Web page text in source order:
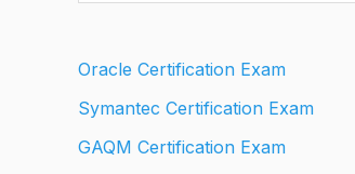
Oracle Certification Exam
Symantec Certification Exam
GAQM Certification Exam